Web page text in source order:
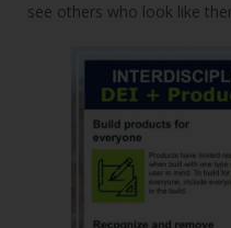
see others who look like